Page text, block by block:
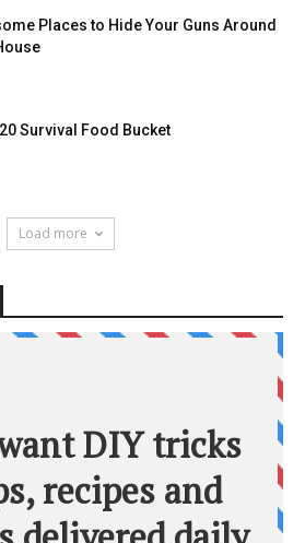
Places to Hide Your Guns Around
Survival Food Bucket
Load more